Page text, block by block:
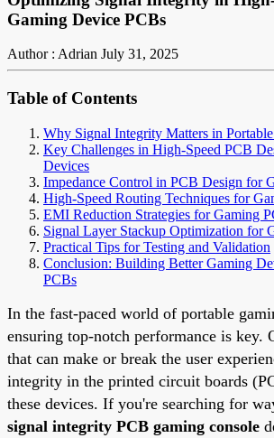
Gaming Device PCBs
Author : Adrian July 31, 2025
Table of Contents
Why Signal Integrity Matters in
Key Challenges in High-Speed PCB
Devices
Impedance Control in PCB Design for
High-Speed Routing Techniques for
EMI Reduction Strategies for Gaming
Signal Layer Stackup Optimization for
Practical Tips for Testing and Validation
Conclusion: Building Better Gaming
PCBs
In the fast-paced world of portable
ensuring top-notch performance is key.
that can make or break the user
integrity in the printed circuit boards
these devices. If you're searching for
signal integrity PCB gaming console